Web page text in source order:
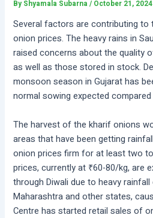
By Shyamala Subarna/ October 21, 2024
Several factors are contributing to
onion prices. The heavy rains in
raised concerns about the quality
as well as those stored in stock.
monsoon season in Gujarat has
normal sowing expected
The harvest of the kharif onions
areas that have been getting
onion prices firm for at least two
prices, currently at ₹60-80/kg, are
through Diwali due to heavy
Maharashtra and other states,
Centre has started retail sales of